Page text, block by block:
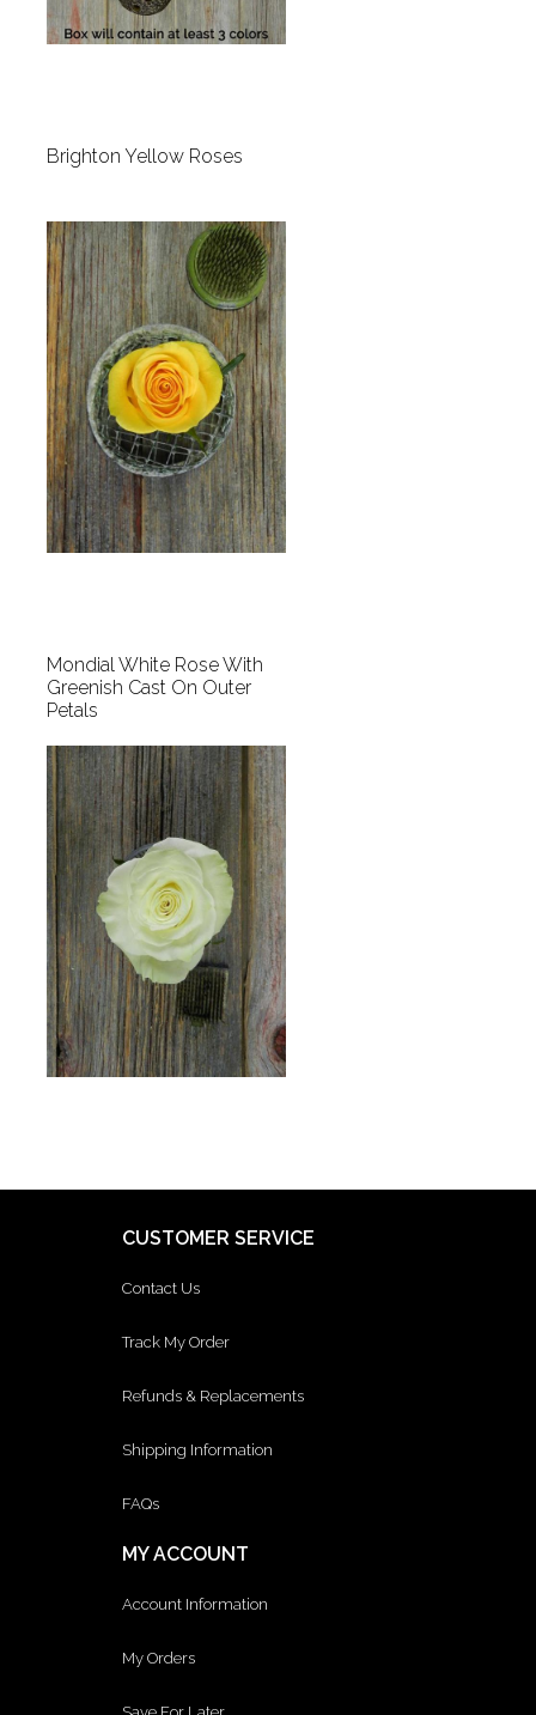
Brighton Yellow Roses
Mondial White Rose With
Greenish Cast On Outer
Petals
CUSTOMER SERVICE
Contact Us
Track My Order
Refunds & Replacements
Shipping Information
FAQs
MY ACCOUNT
Account Information
My Orders